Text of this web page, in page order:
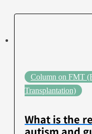
Column on FMT
Transplantation)
What is the
autism and